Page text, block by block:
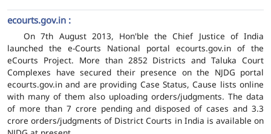
ecourts.gov.in :
On 7th August 2013, Hon'ble the Chief Justice of India
launched the e-Courts National portal ecourts.gov.in of the
eCourts Project. More than 2852 Districts and Taluka Court
Complexes have secured their presence on the NJDG portal
ecourts.gov.in and are providing Case Status, Cause lists online
with many of them also uploading orders/judgments. The data
of more than 7 crore pending and disposed of cases and 3.3
crore orders/judgments of District Courts in India is available on